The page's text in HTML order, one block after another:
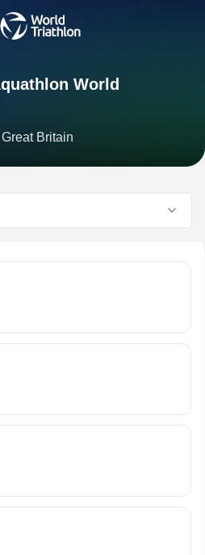
World
Britain